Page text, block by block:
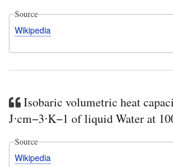
Source
Wikipedia
Isobaric volumetric heat
J⋅cm−3⋅K−1 of liquid Water at
Source
Wikipedia